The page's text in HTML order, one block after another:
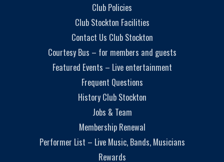
Club Policies
Club Stockton Facilities
Contact Us Club Stockton
Courtesy Bus – for members and guests
Featured Events – Live entertainment
Frequent Questions
History Club Stockton
Jobs & Team
Membership Renewal
Performer List – Live Music, Bands, Musicians
Rewards